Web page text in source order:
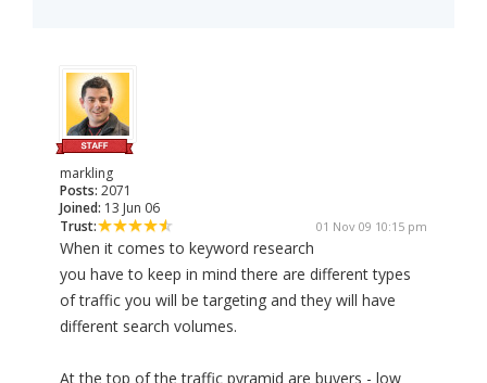
markling
Posts: 2071
Joined: 13 Jun 06
Trust:
01 Nov 09 10:15 pm
When it comes to keyword research
you have to keep in mind there are different types
of traffic you will be targeting and they will have
different search volumes.
At the top of the traffic pyramid are buyers - low